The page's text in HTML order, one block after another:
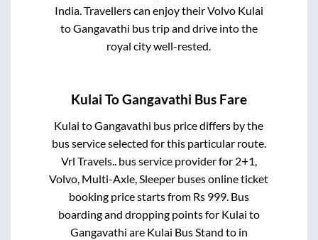
India. Travellers can enjoy their Volvo Kulai
toGangavathi bus trip and drive into the
royal city well-rested.
Kulai ToGangavathi Bus Fare
Kulai toGangavathi bus price differs by the
bus service selected for this particular route.
Vrl Travels..bus service provider for 2+1,
Volvo, Multi-Axle, Sleeper buses online ticket
booking price starts from Rs 999. Bus
boarding and dropping points for Kulai to
Gangavathi are Kulai Bus Stand to in